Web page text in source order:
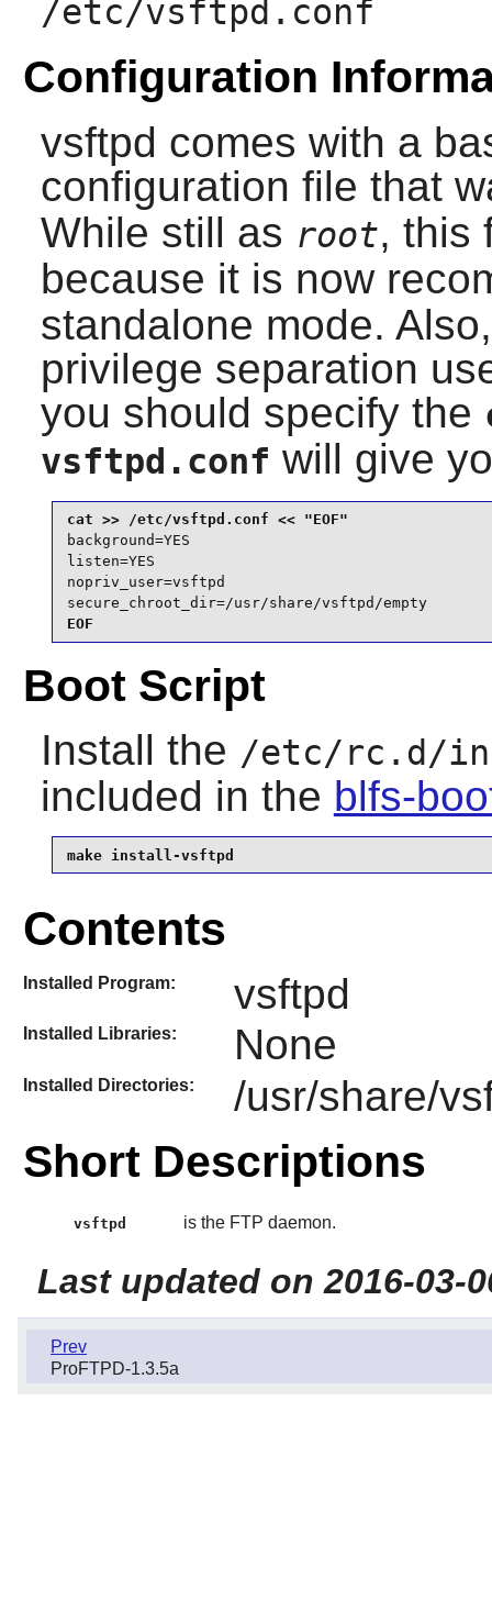
/etc/vsftpd.conf
Configuration
vsftpd comes with a
configuration file that
While still as root, this
because it is now
standalone mode.
privilege separation
you should specify the
vsftpd.conf will give
background=YES
listen=YES
nopriv_user=vsftpd
secure_chroot_dir=/usr/share/vsftpd/empty
EOF
Boot Script
Install the /etc/rc.d/
included in the blfs-
make install-vsftpd
Contents
Installed Program: vsftpd
Installed Libraries: None
Installed Directories: /usr/share/
Short Descriptions
vsftpd is the FTP daemon.
Last updated on 2016-03-
Prev
ProFTPD-1.3.5a